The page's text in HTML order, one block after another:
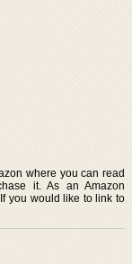
where you can read
it. As an Amazon
you would like to link to